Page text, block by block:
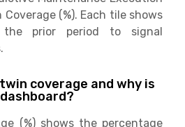
Coverage (%). Each tile shows
prior period to signal
coverage and why is
(%) shows the percentage